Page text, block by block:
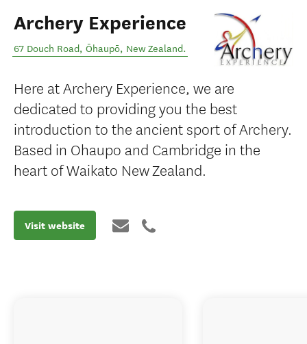
Archery Experience
67 Douch Road, Ōhaupō, New Zealand.
Here at Archery Experience, we are
dedicated to providing you the best
introduction to the ancient sport of Archery.
Based in Ohaupo and Cambridge in the
heart of Waikato New Zealand.
Visit website